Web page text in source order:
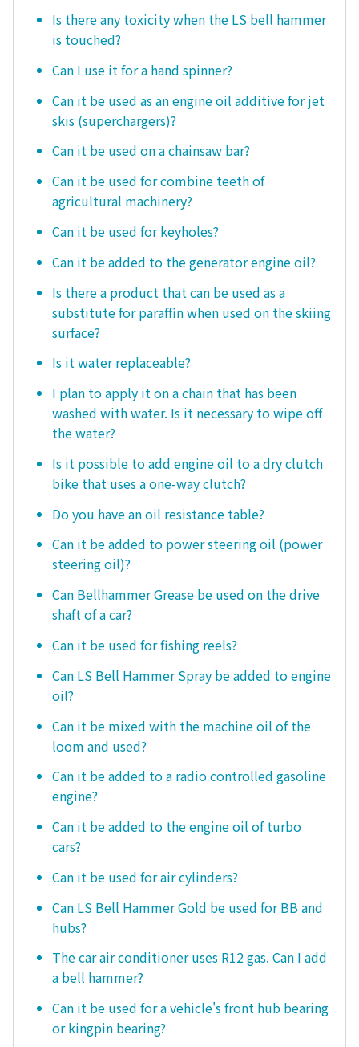
Is there any toxicity when the LS bell hammer
is touched?
Can I use it for a hand spinner?
Can it be used as an engine oil additive for jet
skis (superchargers)?
Can it be used on a chainsaw bar?
Can it be used for combine teeth of
agricultural machinery?
Can it be used for keyholes?
Can it be added to the generator engine oil?
Is there a product that can be used as a
substitute for paraffin when used on the skiing
surface?
Is it water replaceable?
I plan to apply it on a chain that has been
washed with water. Is it necessary to wipe off
the water?
Is it possible to add engine oil to a dry clutch
bike that uses a one-way clutch?
Do you have an oil resistance table?
Can it be added to power steering oil (power
steering oil)?
Can Bellhammer Grease be used on the drive
shaft of a car?
Can it be used for fishing reels?
Can LS Bell Hammer Spray be added to engine
oil?
Can it be mixed with the machine oil of the
loom and used?
Can it be added to a radio controlled gasoline
engine?
Can it be added to the engine oil of turbo
cars?
Can it be used for air cylinders?
Can LS Bell Hammer Gold be used for BB and
hubs?
The car air conditioner uses R12 gas. Can I add
a bell hammer?
Can it be used for a vehicle's front hub bearing
or kingpin bearing?